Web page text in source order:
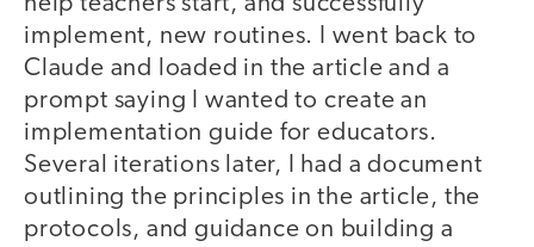
implement, new routines. I went back to
Claude and loaded in the article and a
prompt saying I wanted to create an
implementation guide for educators.
Several iterations later, I had a document
outlining the principles in the article, the
protocols, and guidance on building a